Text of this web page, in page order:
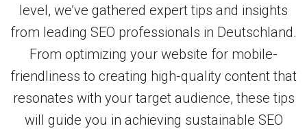
level, we’ve gathered expert tips and insights
from leading SEO professionals in Deutschland.
From optimizing your website for mobile-
friendliness to creating high-quality content that
resonates with your target audience, these tips
will guide you in achieving sustainable SEO